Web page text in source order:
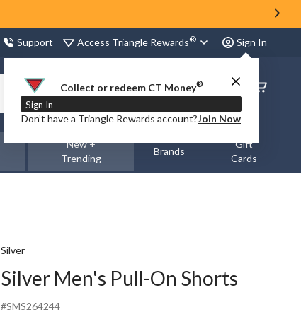
Support Access Triangle Rewards® Sign In
Collect or redeem CT Money®
Sign In
Don’t have a Triangle Rewards account?Join Now
Order
Status
New +
Trending
Brands
Gift
Cards
Silver
Silver Men's Pull-On Shorts
#SMS264244